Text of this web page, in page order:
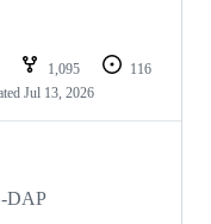
1,095
116
Jul 13, 2026
DAP